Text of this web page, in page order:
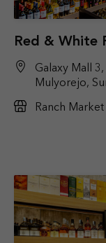
Red & White
Galaxy Mall
Mulyorejo,
Ranch Market